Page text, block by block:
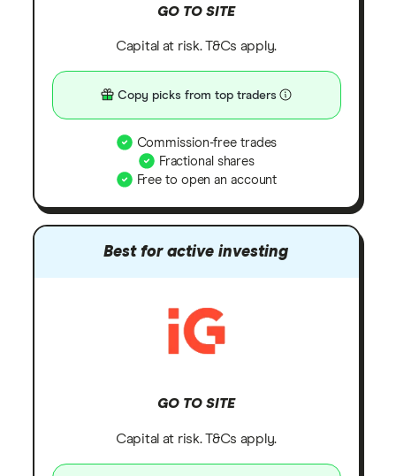
GO TO SITE
Capital at risk. T&Cs apply.
Copy picks from top traders
Commission-free trades
Fractional shares
Free to open an account
Best for active investing
GO TO SITE
Capital at risk. T&Cs apply.